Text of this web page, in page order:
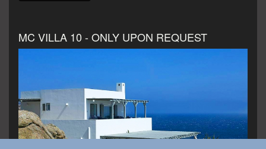
MC VILLA 10 - ONLY UPON REQUEST